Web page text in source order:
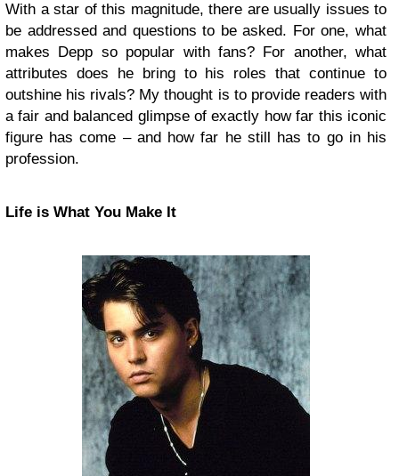
With a star of this magnitude, there are usually issues to
be addressed and questions to be asked. For one, what
makes Depp so popular with fans? For another, what
attributes does he bring to his roles that continue to
outshine his rivals? My thought is to provide readers with
a fair and balanced glimpse of exactly how far this iconic
figure has come – and how far he still has to go in his
profession.
Life is What You Make It